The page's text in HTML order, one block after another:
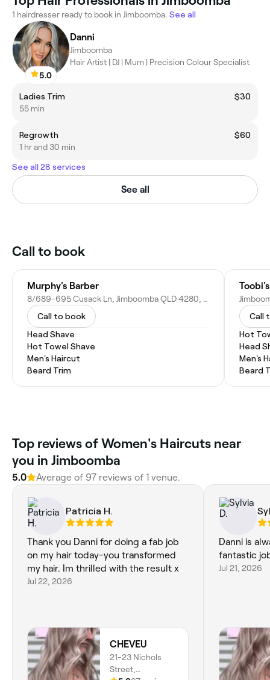
1 hairdresser ready to book in Jimboomba. See all
5.0
Danni
Jimboomba
Hair Artist | DJ | Mum | Precision Colour Specialist
Ladies Trim
$30
55 min
Regrowth
$60
1 hr and 30 min
See all 28 services
See all
Call to book
Murphy's Barber
8/689-695 Cusack Ln, Jimboomba QLD 4280, Australia
Call to book
Head Shave
Hot Towel Shave
Men's Haircut
Beard Trim
Call
Hot
Head
Men's
Beard
Top reviews of Women's Haircuts near
you in Jimboomba
5.0 Average of 97 reviews of 1 venue.
Patricia H.
Thank you Danni for doing a fab job
on my hair today-you transformed
my hair. Im thrilled with the result x
Jul 22, 2026
CHEVEU
21-23 Nichols
Street,
Danni is
fantastic
Jul 21, 2026